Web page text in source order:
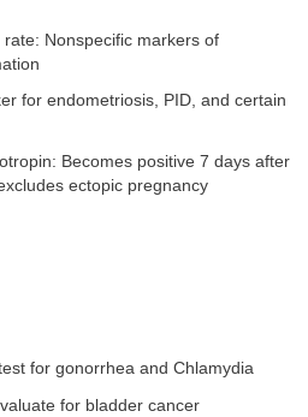
Nonspecific markers of
for endometriosis, PID, and certain
Becomes positive 7 days after
ectopic pregnancy
for gonorrhea and Chlamydia
for bladder cancer